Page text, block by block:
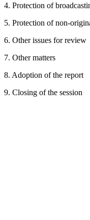
4. Protection of
5. Protection of non-
6. Other issues for review
7. Other matters
8. Adoption of the report
9. Closing of the session